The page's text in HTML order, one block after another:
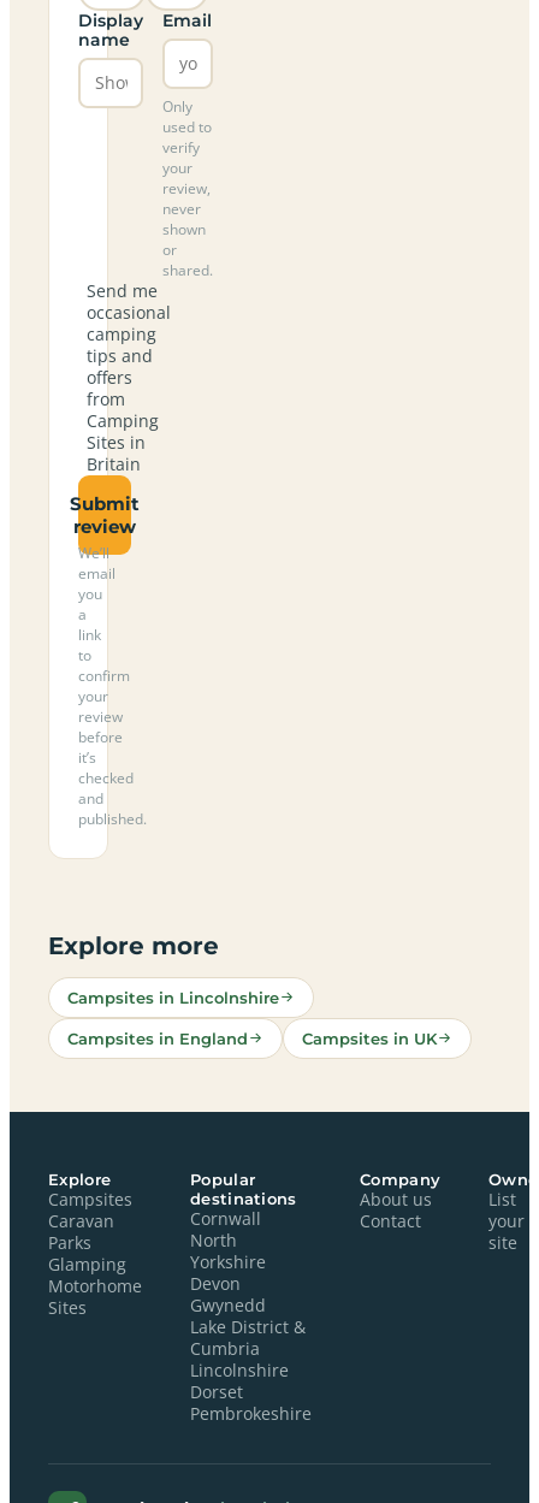
Display
name
Email
Only
used to
verify
your
review,
never
shown
or
shared.
Send me
occasional
camping
tips and
offers
from
Camping
Sites in
Britain
Submit
review
We’ll
email
you
a
link
to
confirm
your
review
before
it’s
checked
and
published.
Explore more
Campsites in Lincolnshire
Campsites in England Campsites in UK
Explore
Campsites
Caravan
Parks
Glamping
Motorhome
Sites
Popular
destinations
Cornwall
North
Yorkshire
Devon
Gwynedd
Lake District &
Cumbria
Lincolnshire
Dorset
Pembrokeshire
Company
About us
Contact
List
your
site